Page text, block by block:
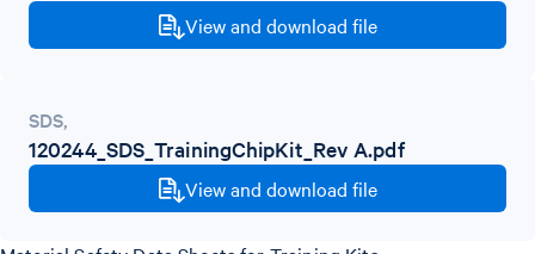
View and download file
SDS,
120244_SDS_TrainingChipKit_Rev A.pdf
View and download file